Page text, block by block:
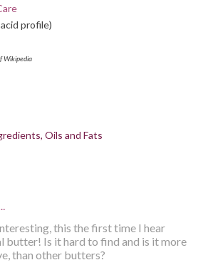
profile)
Wikipedia
Oils and Fats
this the first time I hear
butter! Is it hard to find and is it more
than other butters?